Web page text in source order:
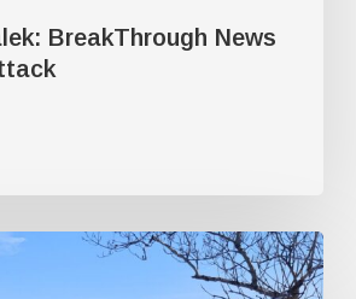
BreakThrough News